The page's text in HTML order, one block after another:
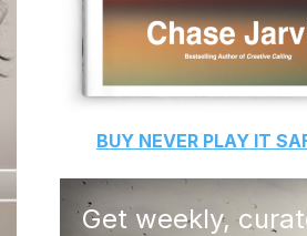
BUY NEVER PLAY IT
Get weekly,